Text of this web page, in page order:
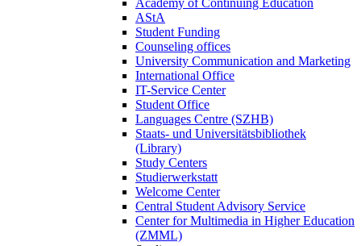
AStA
Student Funding
Counseling offices
University Communication and Marketing
International Office
IT-Service Center
Student Office
Languages Centre (SZHB)
Staats- und Universitätsbibliothek
(Library)
Study Centers
Studierwerkstatt
Welcome Center
Central Student Advisory Service
Center for Multimedia in Higher Education
(ZMML)